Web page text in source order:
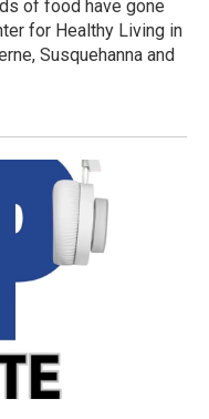
of food have gone
for Healthy Living in
Susquehanna and